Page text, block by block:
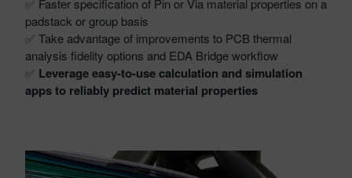
padstack or group basis
✅ Take advantage of improvements to PCB thermal
analysis fidelity options and EDA Bridge workflow
✅ Leverage easy-to-use calculation and simulation
apps to reliably predict material properties